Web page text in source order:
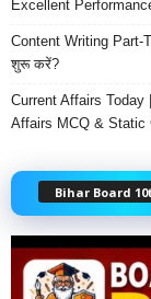
Excellent
Content Writing Part-
शुरू करें?
Current Affairs Today
Affairs MCQ & Static
Bihar Board